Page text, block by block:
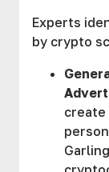
Experts
by crypto
create